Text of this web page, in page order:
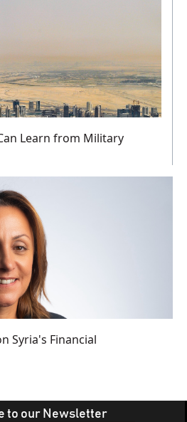
Learn from Military
Syria's Financial
to our Newsletter